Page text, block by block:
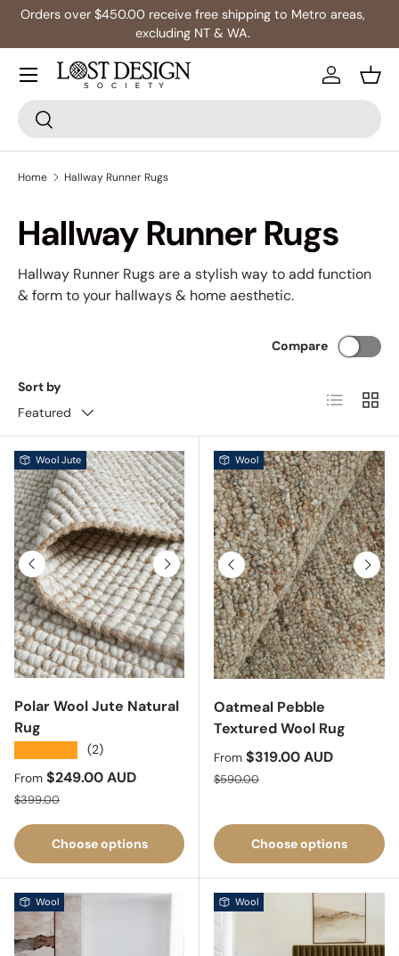
Skip to content
Multibuy: Extra 5% Off Any 2+ Rugs
Search
Search
Log in
Home Hallway Runner Rugs
Hallway Runner Rugs
Hallway Runner Rugs are a stylish way to add function
& form to your hallways & home aesthetic.
Sort by
Featured
Compare
List Grid
Previous Next
Wool Jute
Polar Wool Jute Natural
Rug
(2)
Sale price
From $249.00 AUD
Regular price
$399.00
Choose options
Previous Next
Wool
Oatmeal Pebble
Textured Wool Rug
Sale price
From $319.00 AUD
Regular price
$590.00
Choose options
Wool Wool